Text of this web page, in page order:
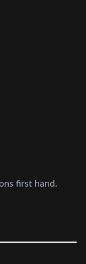
first hand.